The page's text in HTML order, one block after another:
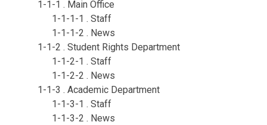
1-1-1 . Main Office
1-1-1-1 . Staff
1-1-1-2 . News
1-1-2 . Student Rights Department
1-1-2-1 . Staff
1-1-2-2 . News
1-1-3 . Academic Department
1-1-3-1 . Staff
1-1-3-2 . News